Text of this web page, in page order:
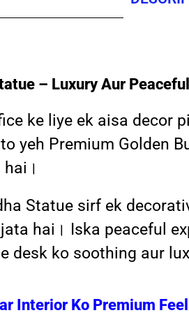
– Luxury Aur
ke liye ek aisa decor
yeh Premium Golden
Statue sirf ek
hai। Iska peaceful
desk ko soothing aur
Interior Ko Premium